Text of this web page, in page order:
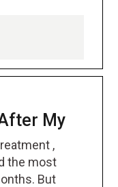
I’m so
and
My
,
the most
But